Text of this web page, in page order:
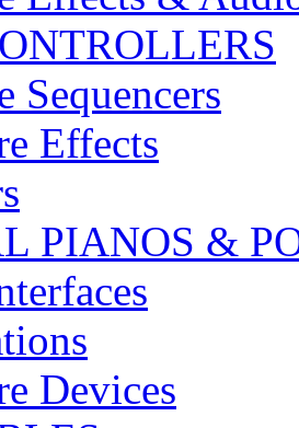
Sequencers
Effects
PIANOS &
Devices